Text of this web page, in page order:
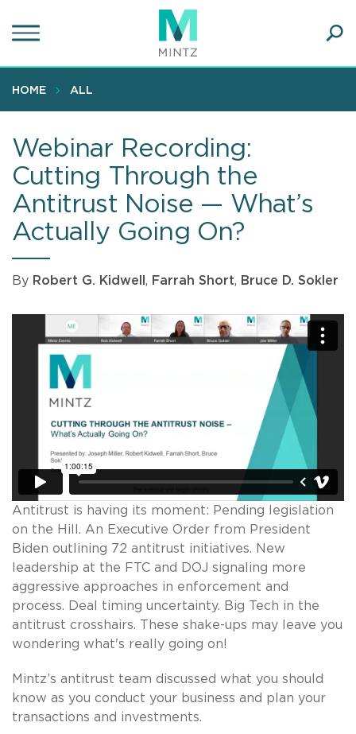
to
content
HOME ALL
Webinar Recording:
Cutting Through the
Antitrust Noise — What’s
Actually Going On?
By Robert G. Kidwell , Farrah Short, Bruce D. Sokler
Antitrust is having its moment: Pending legislation
on the Hill. An Executive Order from President
Biden outlining 72 antitrust initiatives. New
leadership at the FTC and DOJ signaling more
aggressive approaches in enforcement and
process. Deal timing uncertainty. Big Tech in the
antitrust crosshairs. These shake-ups may leave you
wondering what's really going on!
Mintz’s antitrust team discussed what you should
know as you conduct your business and plan your
transactions and investments.